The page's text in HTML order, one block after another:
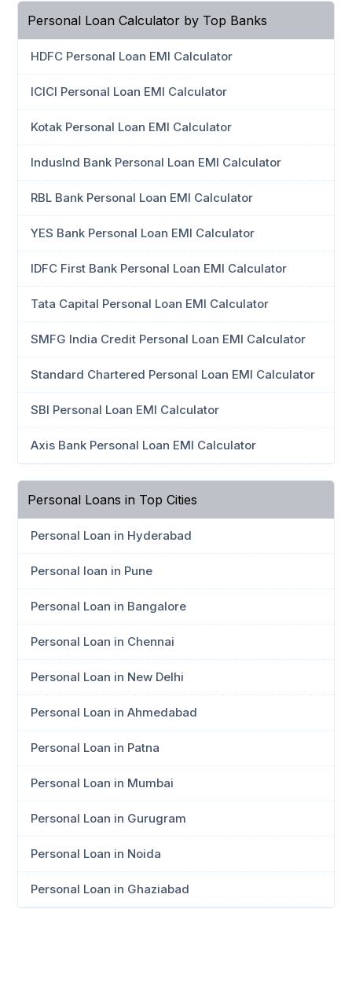
Personal Loan Calculator by Top Banks
HDFC Personal Loan EMI Calculator
ICICI Personal Loan EMI Calculator
Kotak Personal Loan EMI Calculator
IndusInd Bank Personal Loan EMI Calculator
RBL Bank Personal Loan EMI Calculator
YES Bank Personal Loan EMI Calculator
IDFC First Bank Personal Loan EMI Calculator
Tata Capital Personal Loan EMI Calculator
SMFG India Credit Personal Loan EMI Calculator
Standard Chartered Personal Loan EMI Calculator
SBI Personal Loan EMI Calculator
Axis Bank Personal Loan EMI Calculator
Personal Loans in Top Cities
Personal Loan in Hyderabad
Personal loan in Pune
Personal Loan in Bangalore
Personal Loan in Chennai
Personal Loan in New Delhi
Personal Loan in Ahmedabad
Personal Loan in Patna
Personal Loan in Mumbai
Personal Loan in Gurugram
Personal Loan in Noida
Personal Loan in Ghaziabad